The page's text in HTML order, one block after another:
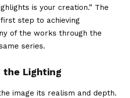
is your creation.” The
step to achieving
of the works through the
series.
the Lighting
image its realism and depth.